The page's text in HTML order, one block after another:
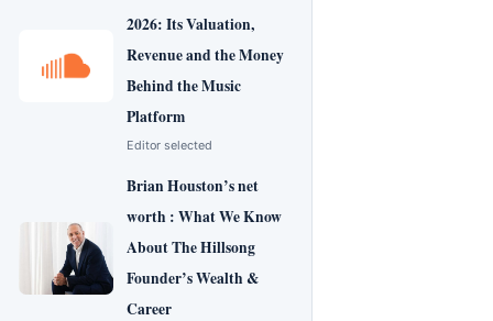
2026: Its Valuation,
Revenue and the Money
Behind the Music
Platform
Editor selected
Brian Houston’s net
worth : What We Know
About The Hillsong
Founder’s Wealth &
Career